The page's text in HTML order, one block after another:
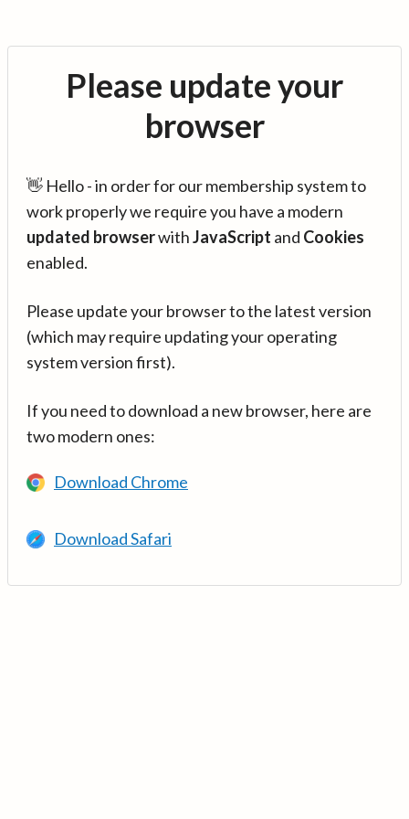
Please update your
browser
👋 Hello - in order for our membership system to
work properly we require you have a modern
updated browserwithJavaScript and Cookies
enabled.
Please update your browser to the latest version
(which may require updating your operating
system version first).
If you need to download a new browser, here are
two modern ones:
Download Chrome
Download Safari